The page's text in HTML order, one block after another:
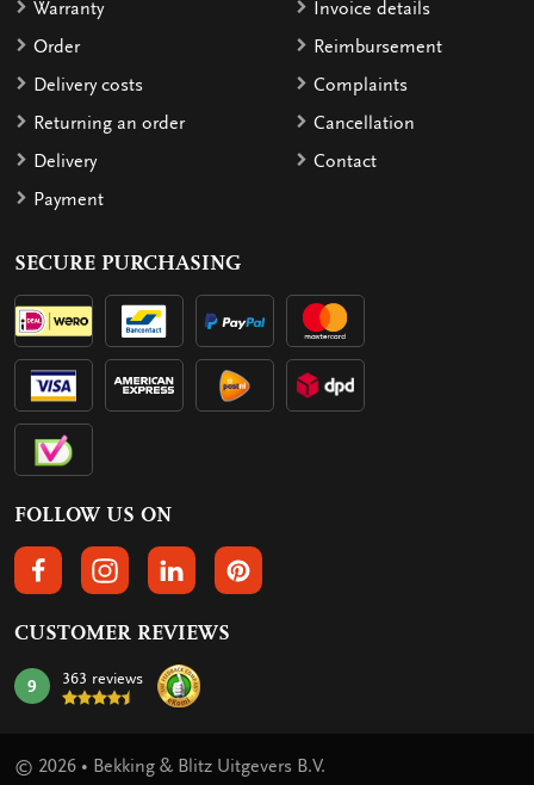
Warranty
Order
Delivery costs
Returning an order
Delivery
Payment
Invoice details
Reimbursement
Complaints
Cancellation
Contact
SECURE PURCHASING
FOLLOW US ON
FOLLOW US ON FACEBOOK
FOLLOW US ON INSTAGRAM
FOLLOW US ON LINKEDIN
FOLLOW US ON PINTEREST
CUSTOMER REVIEWS
mark:
9 363 reviews
© 2026 • Bekking & Blitz Uitgevers B.V.